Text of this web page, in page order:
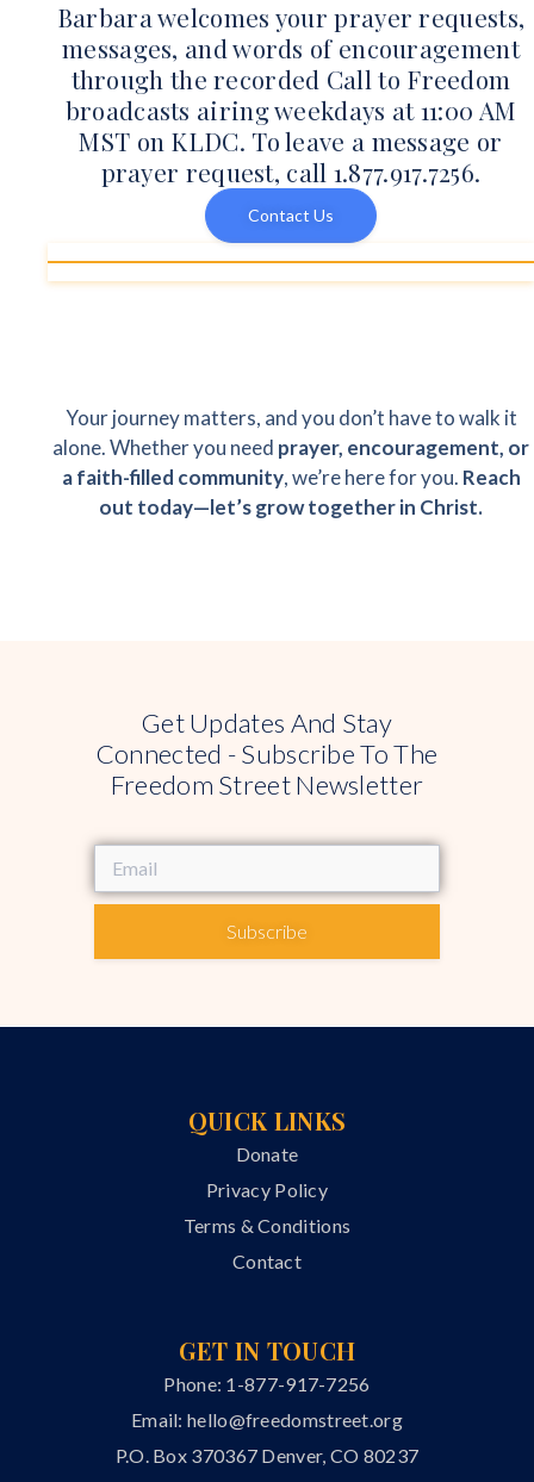
Barbara welcomes your prayer requests,
messages, and words of encouragement
through the recorded Call to Freedom
broadcasts airing weekdays at 11:00 AM
MST on KLDC. To leave a message or
prayer request, call 1.877.917.7256.
Contact Us
Your journey matters, and you don’t have to walk it
alone. Whether you need prayer, encouragement, or
a faith-filled community, we’re here for you. Reach
out today—let’s grow together in Christ.
Get Updates And Stay
Connected - Subscribe To The
Freedom Street Newsletter
Subscribe
QUICK LINKS
Donate
Privacy Policy
Terms & Conditions
Contact
GET IN TOUCH
Phone: 1-877-917-7256
Email:hello@freedomstreet.org
P.O. Box 370367 Denver, CO 80237